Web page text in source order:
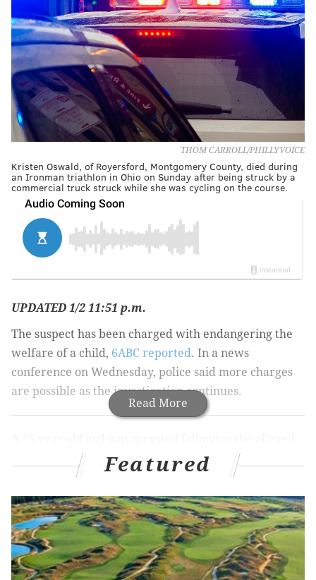
THOM CARROLL/PHILLYVOICE
Kristen Oswald, of Royersford, Montgomery County, died during
an Ironman triathlon in Ohio on Sunday after being struck by a
commercial truck struck while she was cycling on the course.
Read More
UPDATED 1/2 11:51 p.m.
The suspect has been charged with endangering the
welfare of a child, 6ABC reported . In a news
conference on Wednesday, police said more charges
are possible as the investigation continues.
discovery of her newborn son in a North Philadelphia
dumpster on Monday night.
6ABC reportedthat Philadelphia police were
contacted on New Year's Eve by a woman who said
there was baby in a dumpster at 22nd and Lehigh
streets.
Featured